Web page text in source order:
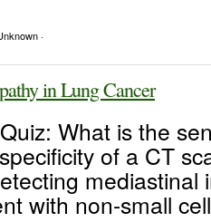
·
in Lung Cancer
What is the
of a CT
mediastinal
with non-small